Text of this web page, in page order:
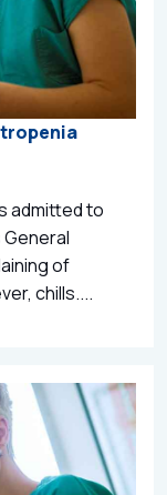
admitted to
of
chills....